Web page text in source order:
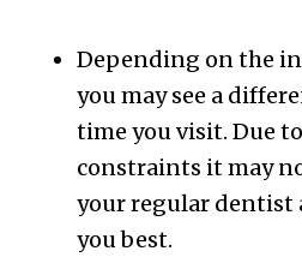
Depending on the
you may see a
time you visit. Due
constraints it may
your regular dentist
you best.